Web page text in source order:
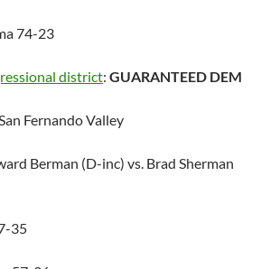
74-23
district: GUARANTEED DEM
Fernando Valley
Berman (D-inc) vs. Brad Sherman
35